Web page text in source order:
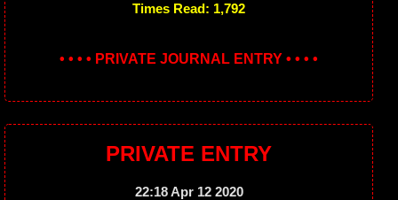
Times Read: 1,792
• • • • PRIVATE JOURNAL ENTRY • • • •
PRIVATE ENTRY
22:18 Apr 12 2020